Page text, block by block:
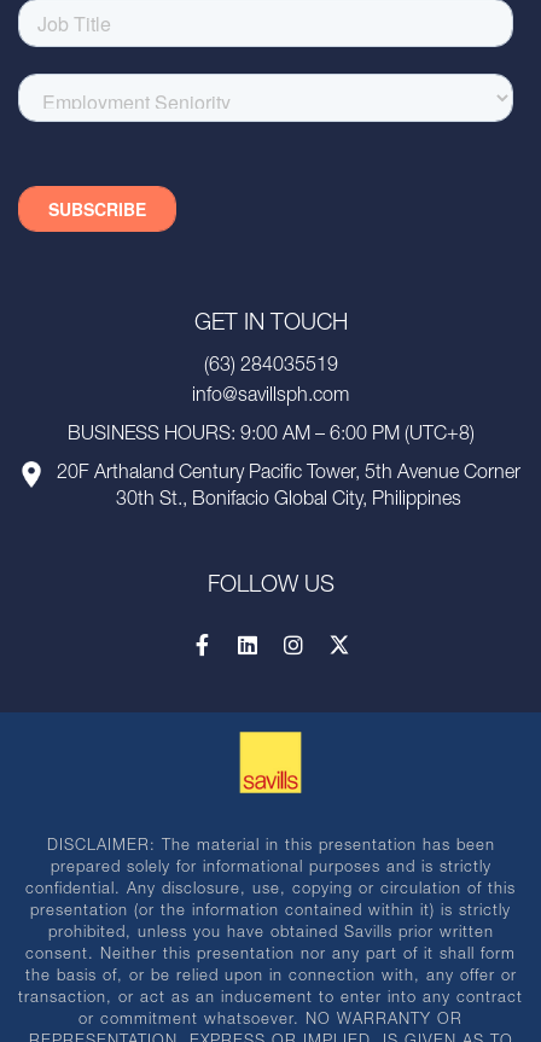
GET IN TOUCH
(63) 284035519
info@savillsph.com
BUSINESS HOURS: 9:00 AM – 6:00 PM (UTC+8)
20F Arthaland Century Pacific Tower, 5th Avenue Corner
30th St., Bonifacio Global City, Philippines
FOLLOW US
DISCLAIMER: The material in this presentation has been
prepared solely for informational purposes and is strictly
confidential. Any disclosure, use, copying or circulation of this
presentation (or the information contained within it) is strictly
prohibited, unless you have obtained Savills prior written
consent. Neither this presentation nor any part of it shall form
the basis of, or be relied upon in connection with, any offer or
transaction, or act as an inducement to enter into any contract
or commitment whatsoever. NO WARRANTY OR